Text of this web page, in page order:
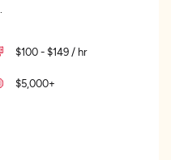
$100 - $149 / hr
$5,000+